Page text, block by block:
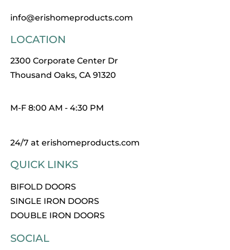
info@erishomeproducts.com
LOCATION
2300 Corporate Center Dr
Thousand Oaks, CA 91320
M-F 8:00 AM - 4:30 PM
24/7 at erishomeproducts.com
QUICK LINKS
BIFOLD DOORS
SINGLE IRON DOORS
DOUBLE IRON DOORS
SOCIAL